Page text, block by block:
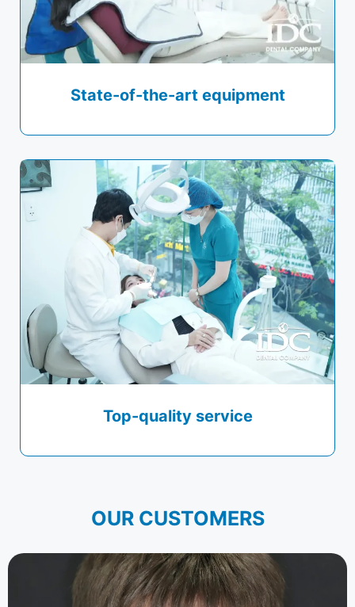
State-of-the-art equipment
Top-quality service
OUR CUSTOMERS